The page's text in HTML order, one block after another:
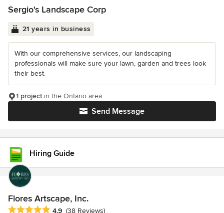
Sergio's Landscape Corp
21 years in business
With our comprehensive services, our landscaping
professionals will make sure your lawn, garden and trees look
their best.
Send Message
1 projectin the Ontario area
Hiring Guide
Flores Artscape, Inc.
Average rating: 4.9 out of 5 stars
4.9 (38 Reviews)